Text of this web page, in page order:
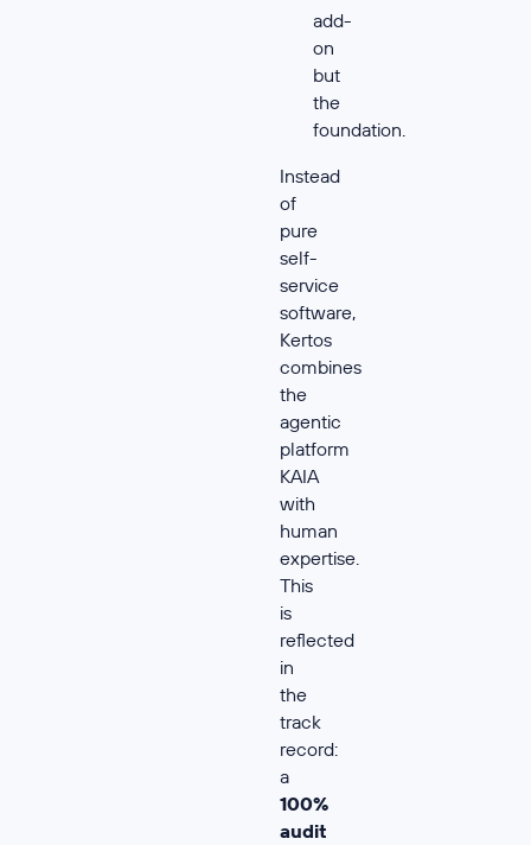
add-
on
but
the
foundation.
Instead
of
pure
self-
service
software,
Kertos
combines
the
agentic
platform
KAIA
with
human
expertise.
This
is
reflected
in
the
track
record:
a
100%
audit